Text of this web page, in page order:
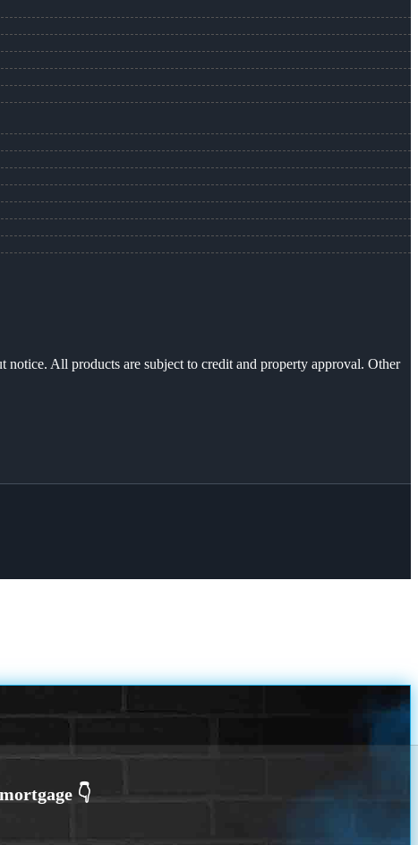
All products are subject to credit and property approval. Other